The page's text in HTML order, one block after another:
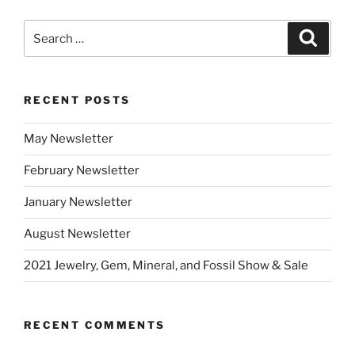
for:
RECENT POSTS
May Newsletter
February Newsletter
January Newsletter
August Newsletter
2021 Jewelry, Gem, Mineral, and Fossil Show & Sale
RECENT COMMENTS